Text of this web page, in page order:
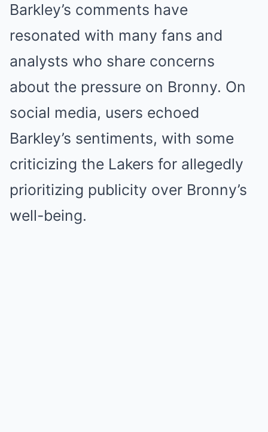
Barkley’s comments have
resonated with many fans and
analysts who share concerns
about the pressure on Bronny. On
social media, users echoed
Barkley’s sentiments, with some
criticizing the Lakers for allegedly
prioritizing publicity over Bronny’s
well-being.